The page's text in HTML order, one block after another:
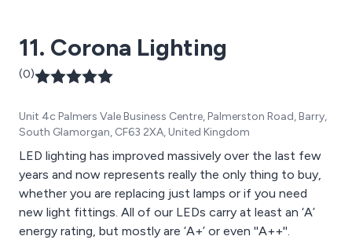
11. Corona Lighting
(0)
Unit 4c Palmers Vale Business Centre, Palmerston Road, Barry,
South Glamorgan, CF63 2XA, United Kingdom
LED lighting has improved massively over the last few
years and now represents really the only thing to buy,
whether you are replacing just lamps or if you need
new light fittings. All of our LEDs carry at least an ‘A’
energy rating, but mostly are ‘A+’ or even ''A++''.